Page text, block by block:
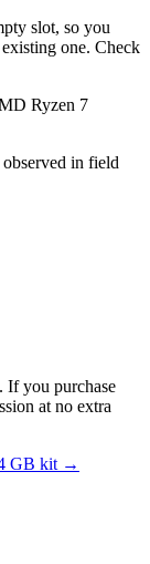
slot, so you
one. Check
Ryzen 7
in field
If you purchase
at no extra
GB kit →